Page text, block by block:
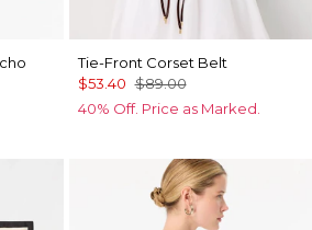
Tie-Front Corset Belt
$53.40 $89.00
40% Off. Price as Marked.